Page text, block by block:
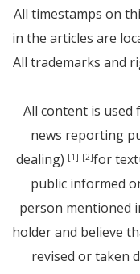
All timestamps on
in the articles are
All trademarks and
All content is
news reporting
dealing) [1] [2]for
public informed
person mentioned
holder and believe
revised or taken